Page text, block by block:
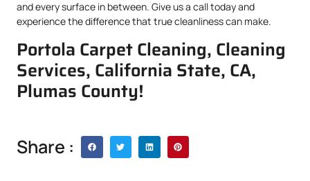
and every surface in between. Give us a call today and
experience the difference that true cleanliness can make.
Portola Carpet Cleaning, Cleaning
Services, California State, CA,
Plumas County!
Share :